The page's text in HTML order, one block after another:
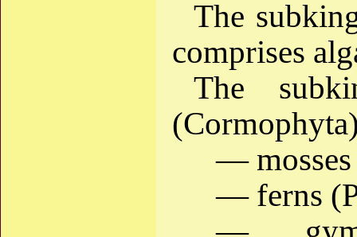
The
comprises
The
—
— ferns